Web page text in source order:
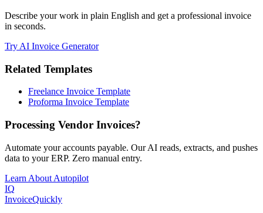
Describe your work in plain English and get a professional invoice
in seconds.
Try AI Invoice Generator
Related Templates
Freelance Invoice Template
Proforma Invoice Template
Processing Vendor Invoices?
Automate your accounts payable. Our AI reads, extracts, and pushes
data to your ERP. Zero manual entry.
Learn About Autopilot
IQ
InvoiceQuickly